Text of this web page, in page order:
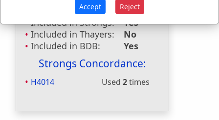
Included in Websters: No
Included in Strongs:
Yes
Included in Thayers:
No
Included in BDB:
Yes
Strongs Concordance:
H4014 Used 2times
Accept Reject